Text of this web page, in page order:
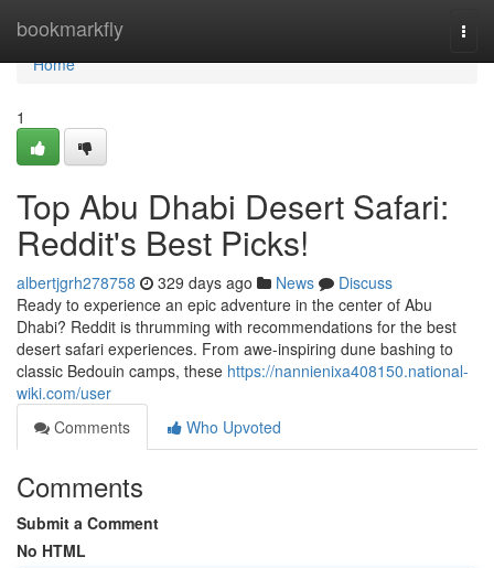
bookmarkfly
Home
Home
1
Top Abu Dhabi Desert Safari:
Reddit's Best Picks!
albertjgrh278758 329 days ago News
Discuss
Ready to experience an epic adventure in the center of Abu
Dhabi? Reddit is thrumming with recommendations for the best
desert safari experiences. From awe-inspiring dune bashing to
classic Bedouin camps, these https://nannienixa408150.national-
wiki.com/user
Comments
Who Upvoted
Comments
Submit a Comment
No HTML